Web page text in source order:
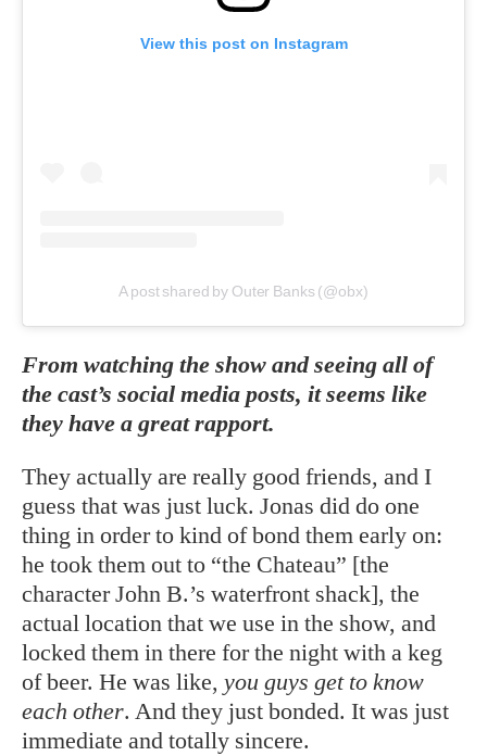
View this post on Instagram
A post shared by Outer Banks (@obx)
From watching the show and seeing all of
the cast’s social media posts, it seems like
they have a great rapport.
They actually are really good friends, and I
guess that was just luck. Jonas did do one
thing in order to kind of bond them early on:
he took them out to “the Chateau” [the
character John B.’s waterfront shack], the
actual location that we use in the show, and
locked them in there for the night with a keg
of beer. He was like, you guys get to know
each other. And they just bonded. It was just
immediate and totally sincere.